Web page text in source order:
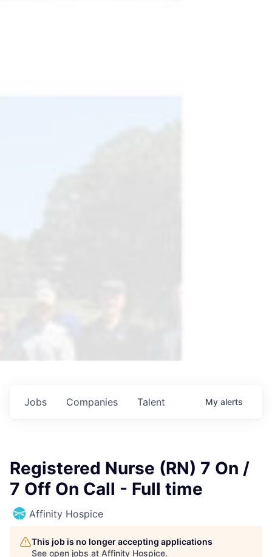
Jobs Companies Talent My alerts
Registered Nurse (RN) 7 On /
7 Off On Call - Full time
Affinity Hospice
This job is no longer accepting applications
See open jobs at Affinity Hospice.